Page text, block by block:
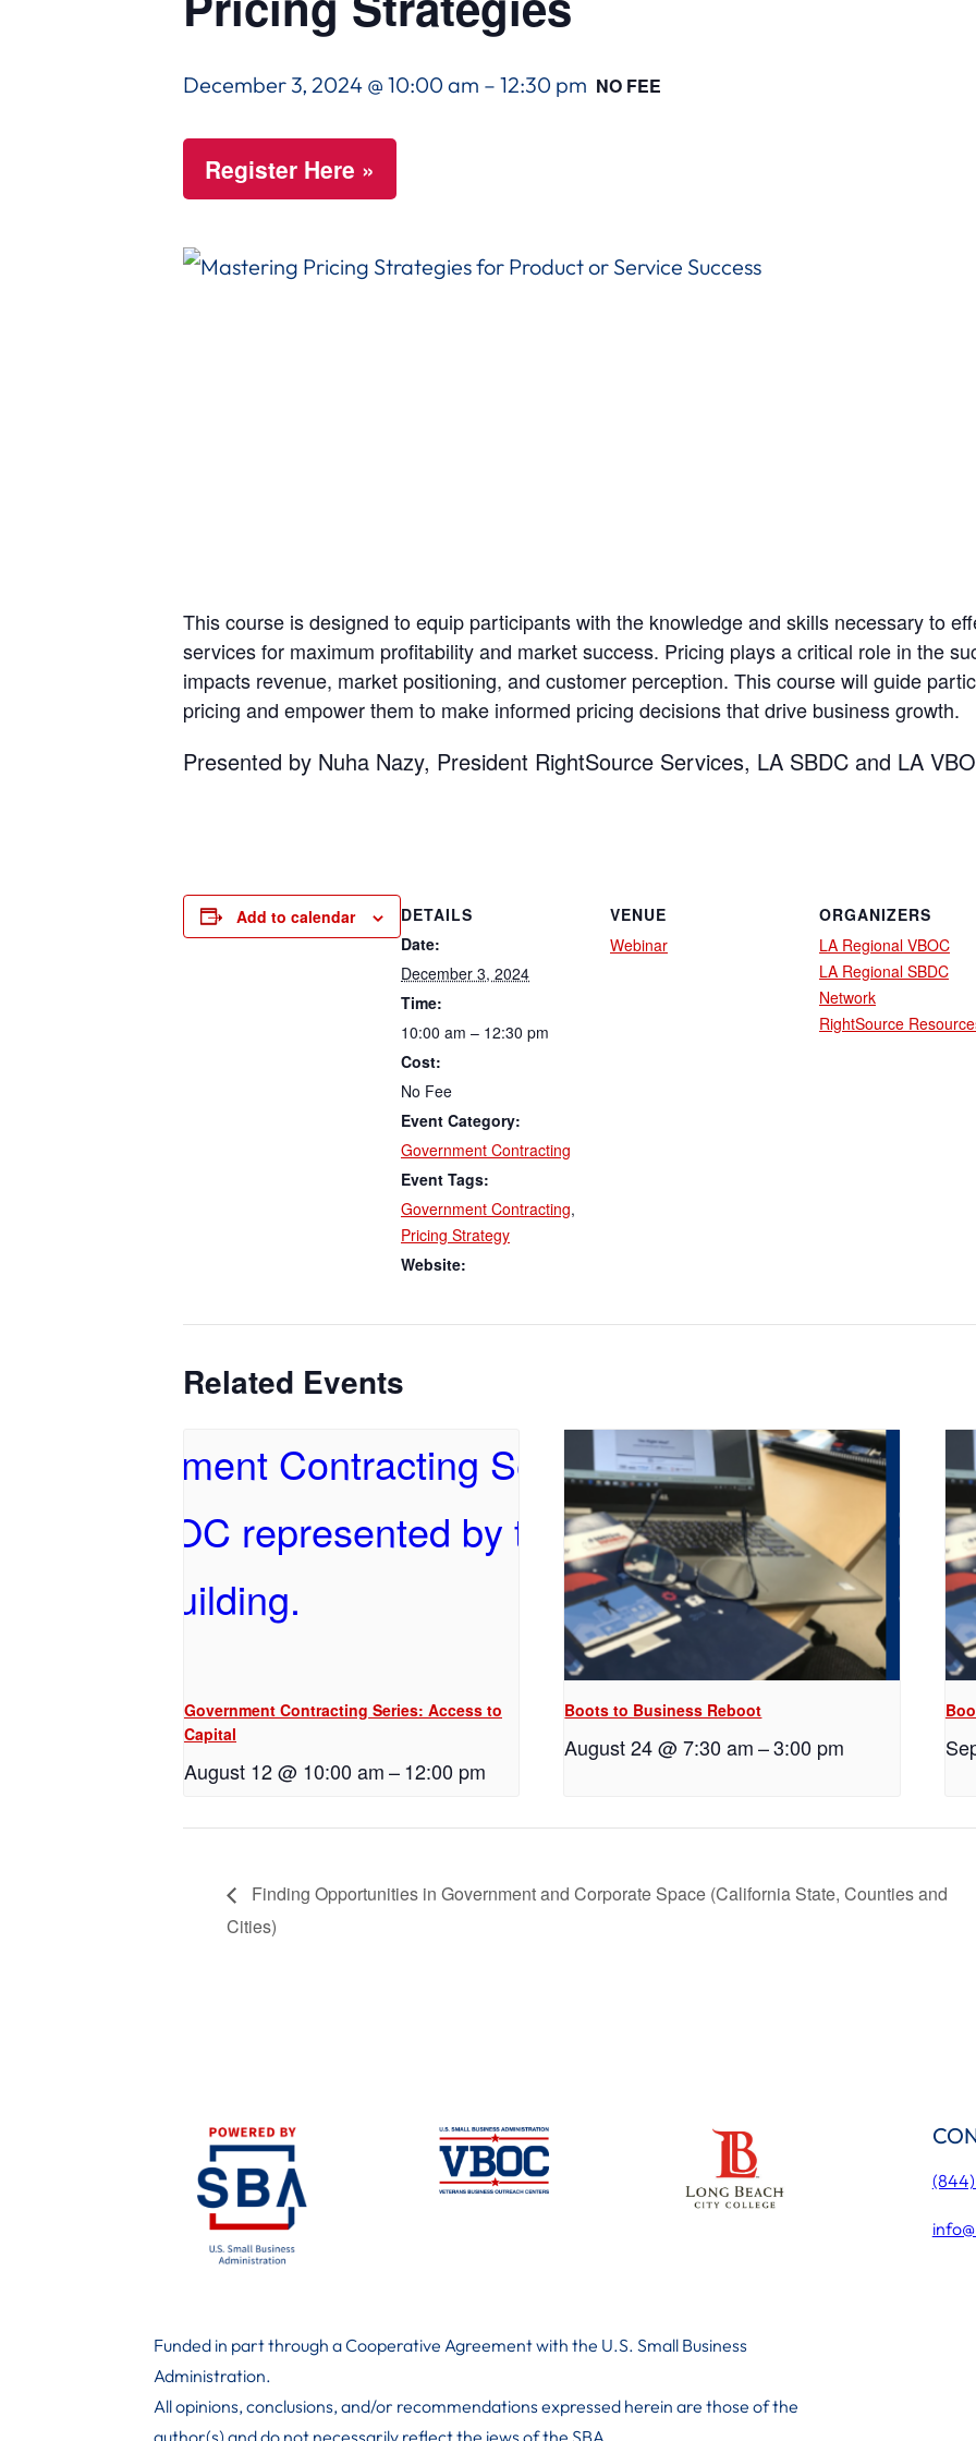
December 3, 2024 @ 10:00 am – 12:30 pm NO FEE
This course is designed to equip participants with the knowledge and skills necessary to
services for maximum profitability and market success. Pricing plays a critical role in the
impacts revenue, market positioning, and customer perception. This course will guide
pricing and empower them to make informed pricing decisions that drive business growth.
Presented by Nuha Nazy, President RightSource Services, LA SBDC and LA
Add to calendar
DETAILS
Date:
December 3, 2024
Time:
10:00 am – 12:30 pm
Cost:
No Fee
Event Category:
Government Contracting
Event Tags:
Government Contracting,
Pricing Strategy
Website:
Register Here »
VENUE
Webinar
ORGANIZERS
LA Regional VBOC
LA Regional SBDC
Network
RightSource
Related Events
Government Contracting Series: Access to
Capital
August 12 @ 10:00 am–12:00 pm
Boots to Business Reboot
August 24 @ 7:30 am –3:00 pm
Finding Opportunities in Government and Corporate Space (California State, Counties and
Cities)
Funded in part through a Cooperative Agreement with the U.S. Small Business
Administration.
All opinions, conclusions, and/or recommendations expressed herein are those of the
author(s) and do not necessarily reflect the iews of the SBA.